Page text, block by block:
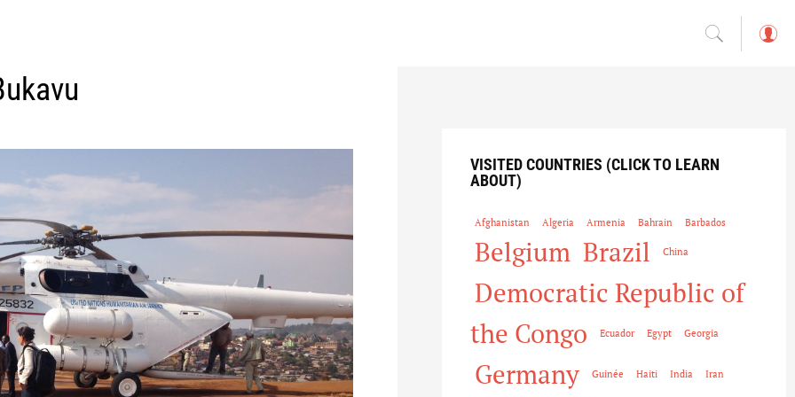
VISITED COUNTRIES (CLICK TO LEARN
ABOUT)
Afghanistan Algeria Armenia Bahrain Barbados
Belgium Brazil China
Democratic Republic of
the Congo
Ecuador Egypt Georgia
Germany Guinée Haiti India Iran